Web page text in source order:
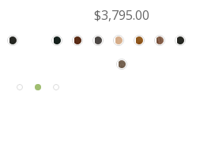
$3,795.00